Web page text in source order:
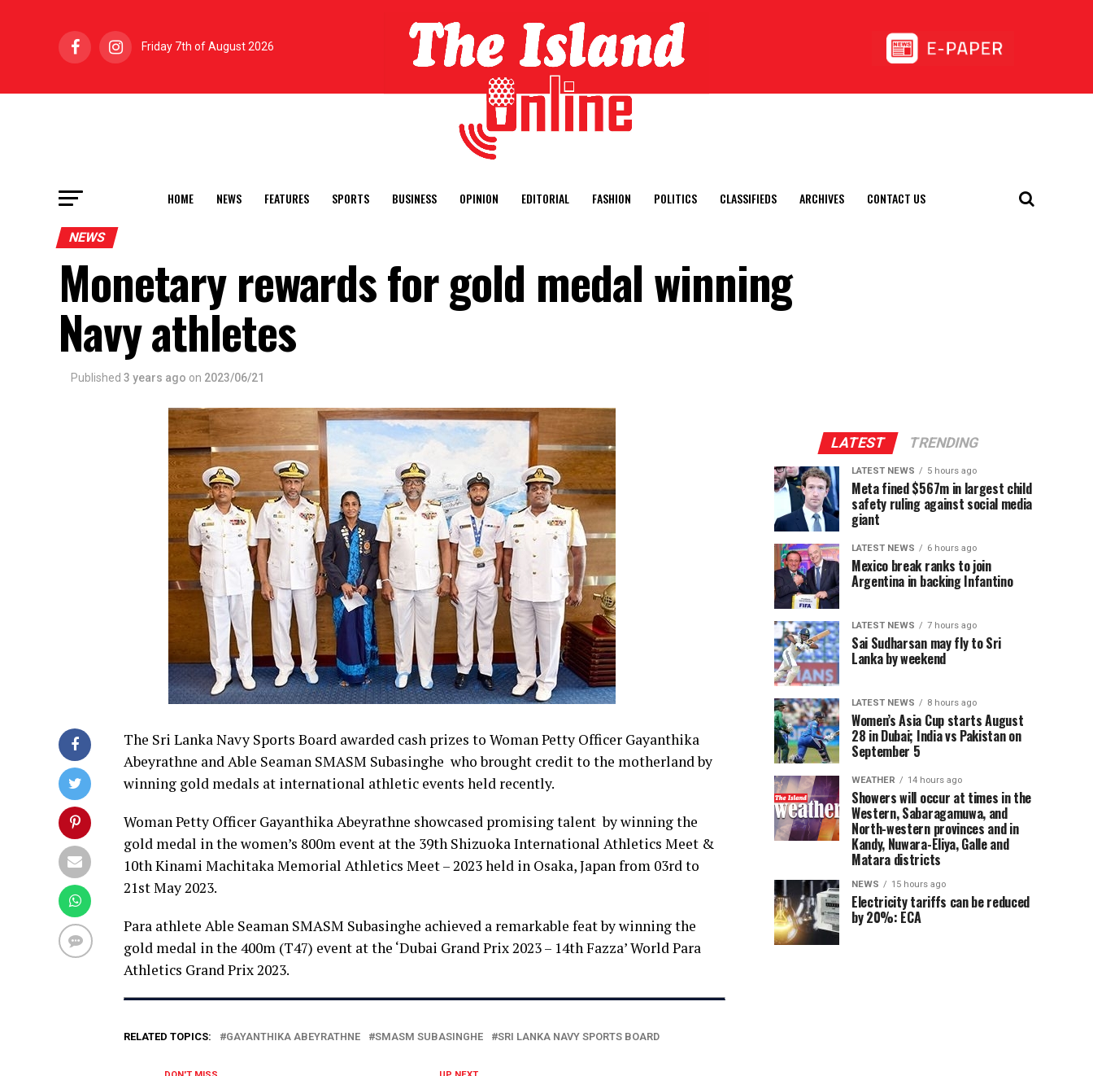
Friday 7th of August 2026
HOME NEWS FEATURES SPORTS BUSINESS OPINION EDITORIAL FASHION POLITICS CLASSIFIEDS ARCHIVES CONTACT US
NEWS
Monetary rewards for gold medal winning
Navy athletes
Published 3 years ago on 2023/06/21
The Sri Lanka Navy Sports Board awarded cash prizes to Woman Petty Officer Gayanthika
Abeyrathne and Able Seaman SMASM Subasinghe who brought credit to the motherland by
winning gold medals at international athletic events held recently.
Woman Petty Officer Gayanthika Abeyrathne showcased promising talent by winning the
gold medal in the women’s 800m event at the 39th Shizuoka International Athletics Meet &
10th Kinami Machitaka Memorial Athletics Meet – 2023 held in Osaka, Japan from 03rd to
21st May 2023.
Para athlete Able Seaman SMASM Subasinghe achieved a remarkable feat by winning the
gold medal in the 400m (T47) event at the ‘Dubai Grand Prix 2023 – 14th Fazza’ World Para
Athletics Grand Prix 2023.
RELATED TOPICS: GAYANTHIKA ABEYRATHNE SMASM SUBASINGHE SRI LANKA NAVY SPORTS BOARD
LATEST TRENDING
LATEST NEWS 5 hours ago
Meta fined $567m in largest child
safety ruling against social media
giant
LATEST NEWS 6 hours ago
Mexico break ranks to join
Argentina in backing Infantino
LATEST NEWS 7 hours ago
Sai Sudharsan may fly to Sri
Lanka by weekend
LATEST NEWS 8 hours ago
Women’s Asia Cup starts August
28 in Dubai; India vs Pakistan on
September 5
WEATHER 14 hours ago
Showers will occur at times in the
Western, Sabaragamuwa, and
North-western provinces and in
Kandy, Nuwara-Eliya, Galle and
Matara districts
NEWS 15 hours ago
Electricity tariffs can be reduced
by 20%: ECA